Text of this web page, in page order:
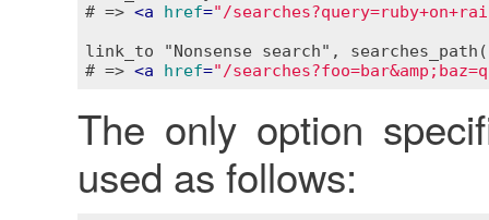
# => <a href="/
link_to "Nonsense search",
# => <a href="/
The only option
used as follows: